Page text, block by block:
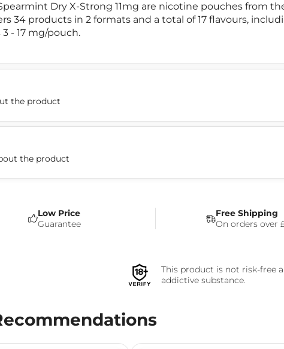
Dry X-Strong 11mg are nicotine pouches from
34 products in 2 formats and a total of 17 flavours,
- 17 mg/pouch.
the product
the product
Low Price
Guarantee
Free Shipping
On orders over
This product is not risk-free
addictive substance.